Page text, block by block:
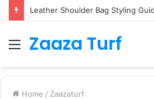
Menu
Zaaza Turf
Home / Zaazaturf